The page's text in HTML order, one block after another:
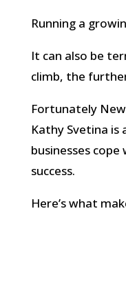
Running a
It can also be
climb, the
Fortunately
Kathy Svetina is
businesses
success.
Here’s what